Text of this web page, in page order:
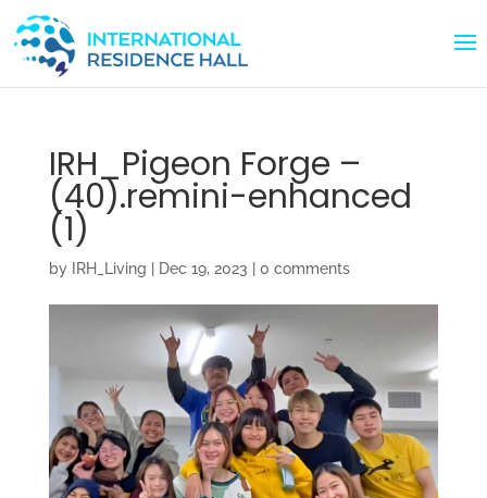
IRH_Pigeon Forge –
(40).remini-enhanced
(1)
by IRH_Living Dec 19, 2023 0 comments